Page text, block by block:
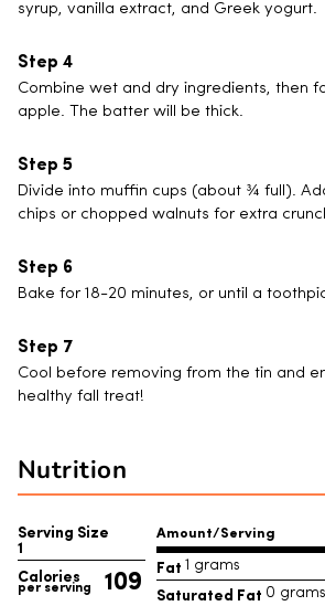
syrup, vanilla extract, and Greek yogurt.
Combine wet and dry ingredients, then
apple. The batter will be thick.
Divide into muffin cups (about ¾ full).
chips or chopped walnuts for extra
Bake for 18-20 minutes, or until a
Cool before removing from the tin and
healthy fall treat!
Nutrition
Serving Size
1
per serving
Calories 109
Amount/Serving
Fat 1 grams
Saturated Fat 0 grams